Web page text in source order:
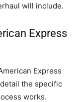
will include.
Express
Express
the specific
works.